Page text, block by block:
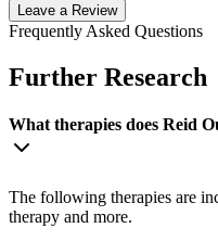
Leave a Review
Frequently Asked Questions
Further Research
What therapies does Reid
The following therapies are
therapy and more.